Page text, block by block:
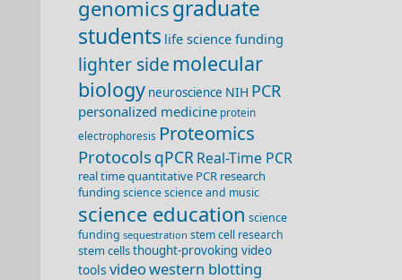
genomicsgraduate
students life science funding
lighter sidemolecular
biology neuroscience NIH PCR
personalized medicine protein
electrophoresis Proteomics
Protocols qPCRReal-Time PCR
real time quantitative PCR research
funding sciencescience and music
science education science
funding sequestration stem cell research
stem cellsthought-provoking video
tools videowestern blotting